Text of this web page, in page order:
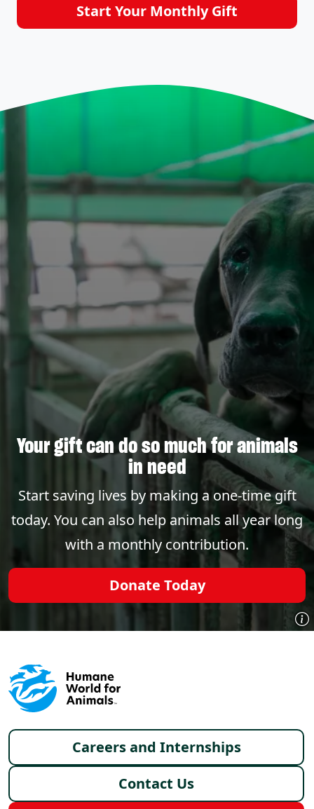
Start Your Monthly Gift
Your gift can do so much for animals
in need
Start saving lives by making a one-time gift
today. You can also help animals all year long
with a monthly contribution.
Donate Today
Footer menu
Careers and Internships
Contact Us